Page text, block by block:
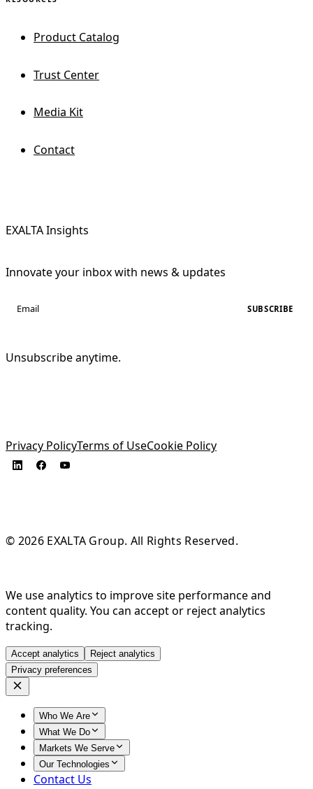
Product Catalog
Trust Center
Media Kit
Contact
EXALTA Insights
Innovate your inbox with news & updates
SUBSCRIBE
Unsubscribe anytime.
Privacy PolicyTerms of UseCookie Policy
© 2026 EXALTA Group. All Rights Reserved.
We use analytics to improve site performance and
content quality. You can accept or reject analytics
tracking.
Accept analytics
Reject analytics
Privacy preferences
Who We Are
What We Do
Markets We Serve
Our Technologies
Contact Us